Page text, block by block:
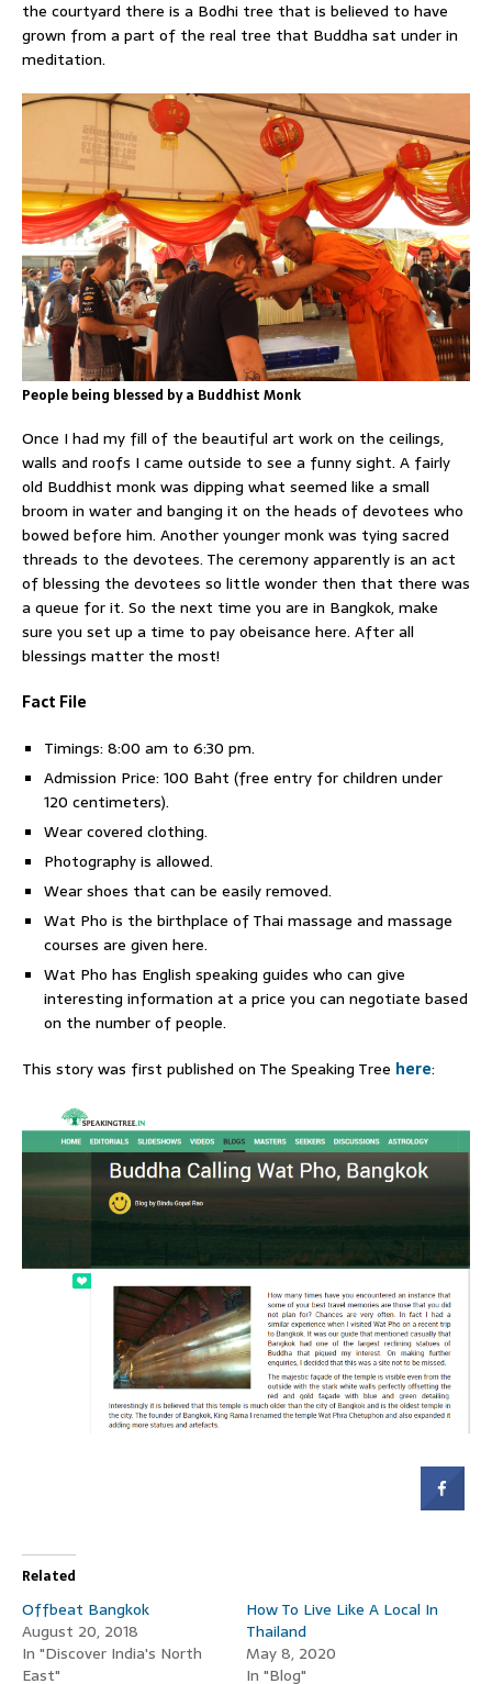
the courtyard there is a Bodhi tree that is believed to have
grown from a part of the real tree that Buddha sat under in
meditation.
People being blessed by a Buddhist Monk
Once I had my fill of the beautiful art work on the ceilings,
walls and roofs I came outside to see a funny sight. A fairly
old Buddhist monk was dipping what seemed like a small
broom in water and banging it on the heads of devotees who
bowed before him. Another younger monk was tying sacred
threads to the devotees. The ceremony apparently is an act
of blessing the devotees so little wonder then that there was
a queue for it. So the next time you are in Bangkok, make
sure you set up a time to pay obeisance here. After all
blessings matter the most!
Fact File
Timings: 8:00 am to 6:30 pm.
Admission Price: 100 Baht (free entry for children under
120 centimeters).
Wear covered clothing.
Photography is allowed.
Wear shoes that can be easily removed.
Wat Pho is the birthplace of Thai massage and massage
courses are given here.
Wat Pho has English speaking guides who can give
interesting information at a price you can negotiate based
on the number of people.
This story was first published on The Speaking Tree here:
Related
Offbeat Bangkok
August 20, 2018
In "Discover India's North
East"
How To Live Like A Local In
Thailand
May 8, 2020
In "Blog"